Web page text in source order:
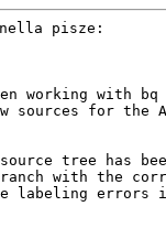
working with
sources for the
tree has
with the
labeling errors